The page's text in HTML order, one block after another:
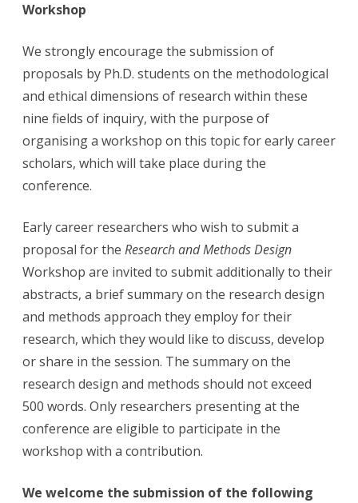
Workshop
We strongly encourage the submission of
proposals by Ph.D. students on the methodological
and ethical dimensions of research within these
nine fields of inquiry, with the purpose of
organising a workshop on this topic for early career
scholars, which will take place during the
conference.
Early career researchers who wish to submit a
proposal for the Research and Methods Design
Workshop are invited to submitadditionallyto their
abstracts, a brief summary on the research design
and methods approach they employ for their
research, which they would like to discuss, develop
or share in the session. The summary on the
research design and methods should not exceed
500 words. Only researchers presenting at the
conference are eligible to participate in the
workshop with a contribution.
We welcome the submission of the following